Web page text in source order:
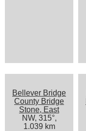
Bellever Bridge
County Bridge
Stone, East
NW, 315°,
1.039 km